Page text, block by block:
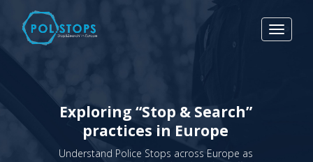
Toggle
Exploring “Stop & Search”
practices in Europe
Understand Police Stops across Europe as